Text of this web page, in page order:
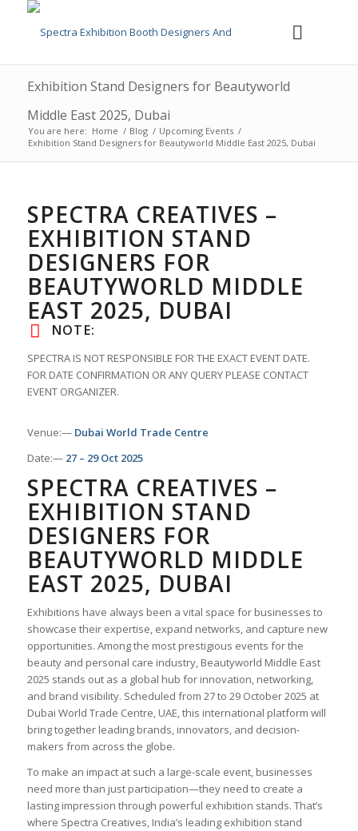
Exhibition Stand Designers for Beautyworld
Middle East 2025, Dubai
You are here: Home / Blog / Upcoming Events /
Exhibition Stand Designers for Beautyworld Middle East 2025, Dubai
SPECTRA CREATIVES –
EXHIBITION STAND
DESIGNERS FOR
BEAUTYWORLD MIDDLE
EAST 2025, DUBAI
NOTE:
SPECTRA IS NOT RESPONSIBLE FOR THE EXACT EVENT DATE.
FOR DATE CONFIRMATION OR ANY QUERY PLEASE CONTACT
EVENT ORGANIZER.
Venue:— Dubai World Trade Centre
Date:— 27 – 29 Oct 2025
SPECTRA CREATIVES –
EXHIBITION STAND
DESIGNERS FOR
BEAUTYWORLD MIDDLE
EAST 2025, DUBAI
Exhibitions have always been a vital space for businesses to
showcase their expertise, expand networks, and capture new
opportunities. Among the most prestigious events for the
beauty and personal care industry, Beautyworld Middle East
2025 stands out as a global hub for innovation, networking,
and brand visibility. Scheduled from 27 to 29 October 2025 at
Dubai World Trade Centre, UAE, this international platform will
bring together leading brands, innovators, and decision-
makers from across the globe.
To make an impact at such a large-scale event, businesses
need more than just participation—they need to create a
lasting impression through powerful exhibition stands. That’s
where Spectra Creatives, India’s leading exhibition stand